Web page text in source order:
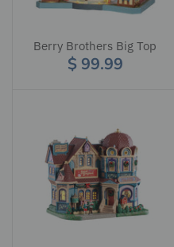
Berry Brothers Big Top
$ 99.99